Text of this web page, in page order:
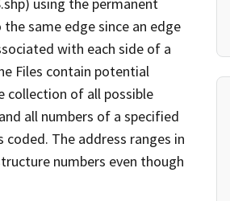
same edge since an edge
with each side of a
Files contain potential
collection of all possible
all numbers of a specified
The address ranges in
numbers even though